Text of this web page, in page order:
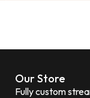
Our Store
Fully custom